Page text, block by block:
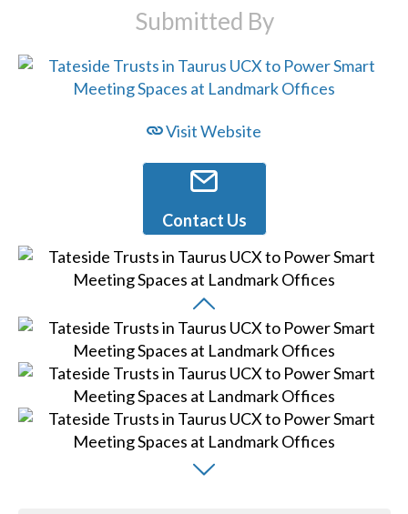
Submitted By
Visit Website
Contact Us